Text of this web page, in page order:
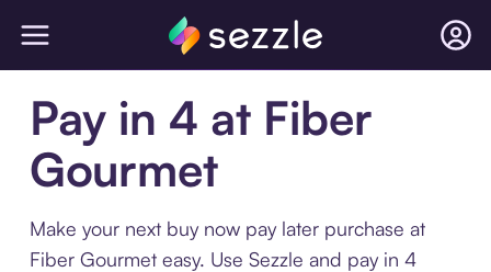
Pay in 4 at Fiber
Gourmet
Make your next buy now pay later purchase at
Fiber Gourmet easy. Use Sezzle and pay in 4